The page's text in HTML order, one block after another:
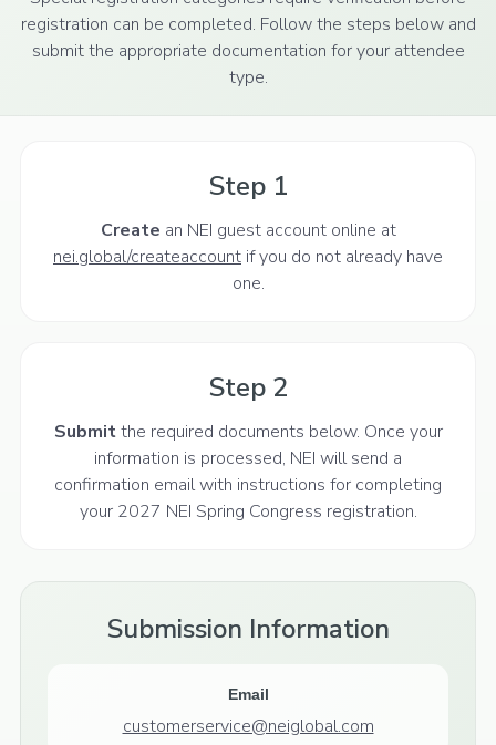
registration can be completed. Follow the steps below and
submit the appropriate documentation for your attendee
type.
Step 1
Create an NEI guest account online at
nei.global/createaccount if you do not already have
one.
Step 2
Submitthe required documents below. Once your
information is processed, NEI will send a
confirmation email with instructions for completing
your 2027 NEI Spring Congress registration.
Submission Information
Email
customerservice@neiglobal.com